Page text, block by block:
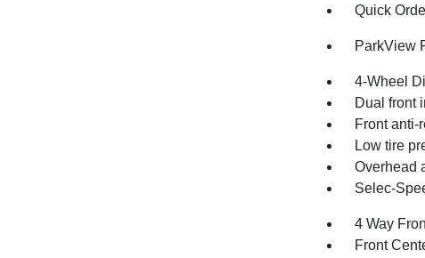
Quick
ParkView
4-Wheel
Dual front
Front anti-
Low tire
Overhead
Selec-
4 Way
Front